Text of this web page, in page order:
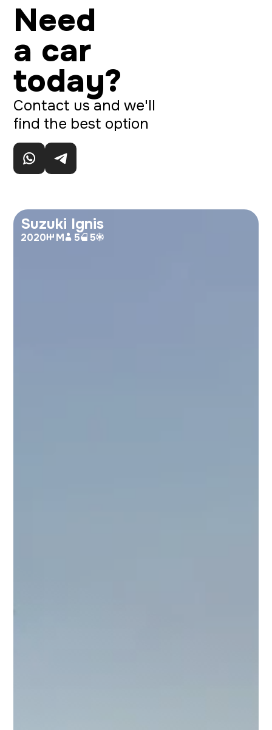
Need
a car
today?
Contact us and we'll
find the best option
Suzuki Ignis
2020 M 5 5